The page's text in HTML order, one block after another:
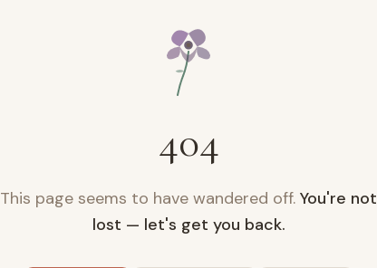
404
This page seems to have wandered off. You're not
lost — let's get you back.